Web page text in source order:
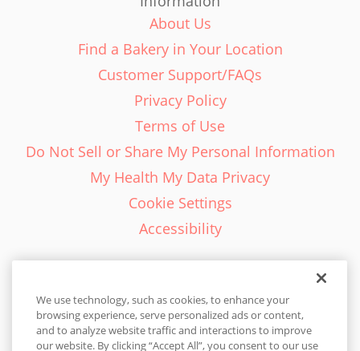
About Us
Find a Bakery in Your Location
Customer Support/FAQs
Privacy Policy
Terms of Use
Do Not Sell or Share My Personal Information
My Health My Data Privacy
Cookie Settings
Accessibility
English - EN
We use technology, such as cookies, to enhance your
browsing experience, serve personalized ads or content,
and to analyze website traffic and interactions to improve
our website. By clicking “Accept All”, you consent to our use